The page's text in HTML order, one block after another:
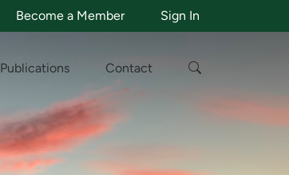
Become a Member Sign In
Publications Contact